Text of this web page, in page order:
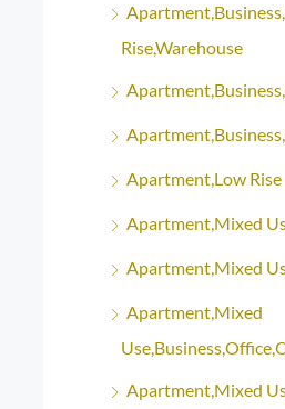
Rise,Warehouse
Apartment,Low Rise
Apartment,Mixed
Apartment,Mixed
Apartment,Mixed
Apartment,Mixed